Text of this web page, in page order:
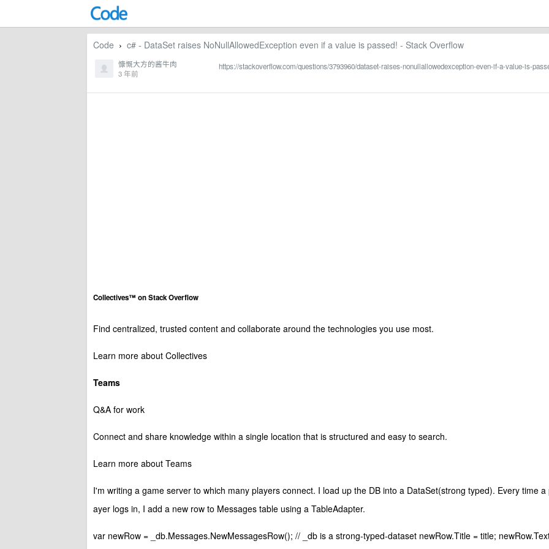
Code › c# - DataSet raises NoNullAllowedException even if a value is passed! - Stack Overflow
https://stackoverflow.com/questions/3793960/dataset-raises-nonullallowedexception-even-if-a-value-is-
慷慨大方的酱牛肉
3 年前
Collectives™ on Stack Overflow
Find centralized, trusted content and collaborate around the technologies you use most.
Learn more about Collectives
Teams
Q&A for work
Connect and share knowledge within a single location that is structured and easy to search.
Learn more about Teams
I'm writing a game server to which many players connect. I load up the DB into a DataSet(strong typed). Every time a
ayer logs in, I add a new row to Messages table using a TableAdapter.
var newRow = _db.Messages.NewMessagesRow(); // _db is a strong-typed-dataset newRow.Title = title;